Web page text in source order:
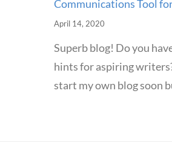
Communications Tool
April 14, 2020
Superb blog! Do you
hints for aspiring
start my own blog soon